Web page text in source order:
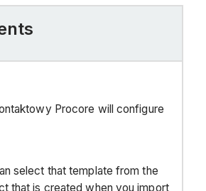
Item
Considerations,
Requirements
&
sync
Procore will configure
select that template from the
that is created when you import